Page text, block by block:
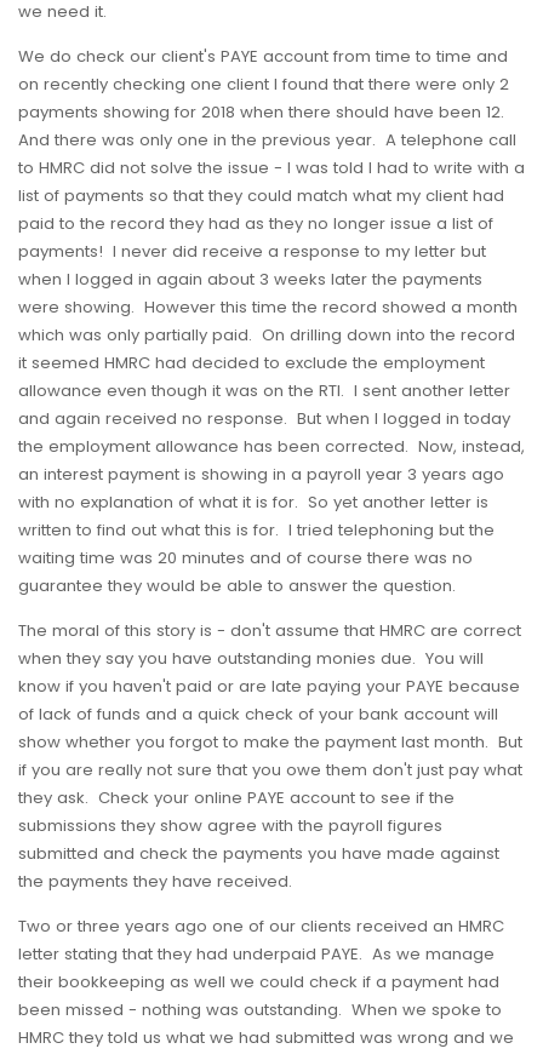
we need it.
We do check our client's PAYE account from time to time and
on recently checking one client I found that there were only 2
payments showing for 2018 when there should have been 12.
And there was only one in the previous year. A telephone call
to HMRC did not solve the issue - I was told I had to write with a
list of payments so that they could match what my client had
paid to the record they had as they no longer issue a list of
payments! I never did receive a response to my letter but
when I logged in again about 3 weeks later the payments
were showing. However this time the record showed a month
which was only partially paid. On drilling down into the record
it seemed HMRC had decided to exclude the employment
allowance even though it was on the RTI. I sent another letter
and again received no response. But when I logged in today
the employment allowance has been corrected. Now, instead,
an interest payment is showing in a payroll year 3 years ago
with no explanation of what it is for. So yet another letter is
written to find out what this is for. I tried telephoning but the
waiting time was 20 minutes and of course there was no
guarantee they would be able to answer the question.
The moral of this story is - don't assume that HMRC are correct
when they say you have outstanding monies due. You will
know if you haven't paid or are late paying your PAYE because
of lack of funds and a quick check of your bank account will
show whether you forgot to make the payment last month. But
if you are really not sure that you owe them don't just pay what
they ask. Check your online PAYE account to see if the
submissions they show agree with the payroll figures
submitted and check the payments you have made against
the payments they have received.
Two or three years ago one of our clients received an HMRC
letter stating that they had underpaid PAYE. As we manage
their bookkeeping as well we could check if a payment had
been missed - nothing was outstanding. When we spoke to
HMRC they told us what we had submitted was wrong and we